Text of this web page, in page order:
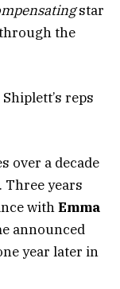
star
the
reps
over a decade
Three years
withEmma
announced
year later in